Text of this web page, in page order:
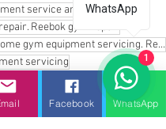
service and repairs
Reebok gym repair
Commercial and home gym equipment servicing. Reebok gym equipment servicing
servicing
Reebok gym repair
services
Facebook WhatsApp
WhatsApp
1